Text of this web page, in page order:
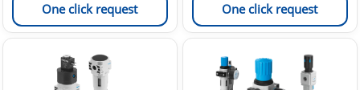
One click request One click request